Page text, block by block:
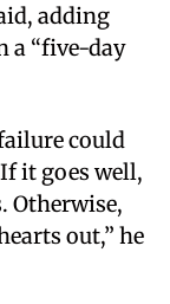
adding
a “five-day
could
it goes well,
Otherwise,
out,” he